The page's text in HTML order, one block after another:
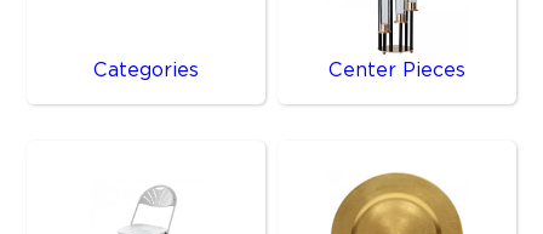
Categories Center Pieces